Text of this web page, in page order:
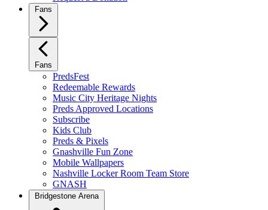
Fans
Fans
PredsFest
Redeemable Rewards
Music City Heritage Nights
Preds Approved Locations
Subscribe
Kids Club
Preds & Pixels
Gnashville Fun Zone
Mobile Wallpapers
Nashville Locker Room Team Store
GNASH
Bridgestone Arena